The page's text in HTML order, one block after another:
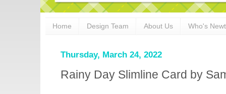
Home Design Team About Us Who's
Thursday, March 24, 2022
Rainy Day Slimline Card by